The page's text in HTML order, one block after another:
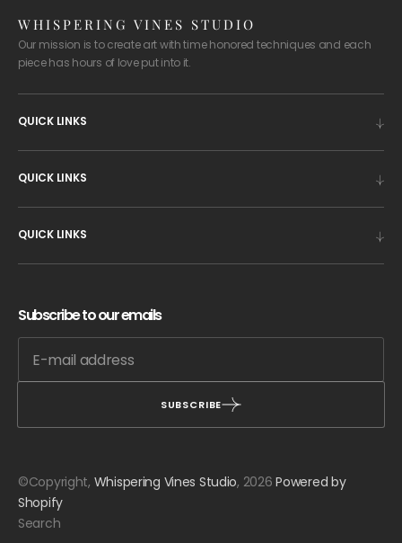
WHISPERING VINES STUDIO
Our mission is to create art with time honored techniques and each
piece has hours of love put into it.
QUICK LINKS
QUICK LINKS
QUICK LINKS
Subscribe to our emails
SUBSCRIBE
©Copyright, Whispering Vines Studio, 2026 Powered by
Shopify
Search